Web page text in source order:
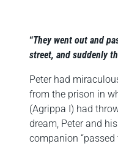
“They went out and
street, and suddenly
Peter had
from the prison in
(Agrippa I) had
dream, Peter and
companion